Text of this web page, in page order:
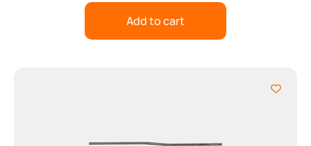
Add to cart